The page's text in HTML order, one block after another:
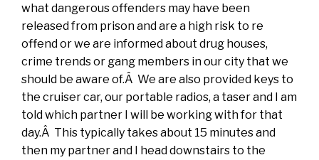
what dangerous offenders may have been
released from prison and are a high risk to re
offend or we are informed about drug houses,
crime trends or gang members in our city that we
should be aware of.Â We are also provided keys to
the cruiser car, our portable radios, a taser and I am
told which partner I will be working with for that
day.Â This typically takes about 15 minutes and
then my partner and I head downstairs to the